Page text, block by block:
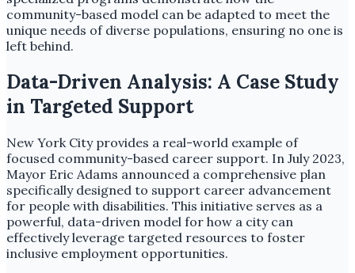
community-based model can be adapted to meet the
unique needs of diverse populations, ensuring no one is
left behind.
Data-Driven Analysis: A Case Study
in Targeted Support
New York City provides a real-world example of
focused community-based career support. In July 2023,
Mayor Eric Adams announced a comprehensive plan
specifically designed to support career advancement
for people with disabilities. This initiative serves as a
powerful, data-driven model for how a city can
effectively leverage targeted resources to foster
inclusive employment opportunities.